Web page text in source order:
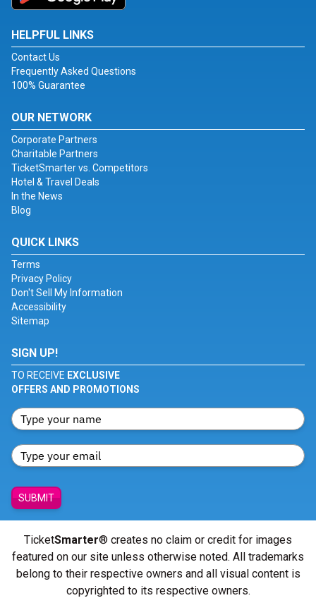
HELPFUL LINKS
Contact Us
Frequently Asked Questions
100% Guarantee
OUR NETWORK
Corporate Partners
Charitable Partners
TicketSmarter vs. Competitors
Hotel & Travel Deals
In the News
Blog
QUICK LINKS
Terms
Privacy Policy
Don't Sell My Information
Accessibility
Sitemap
SIGN UP!
TO RECEIVE EXCLUSIVE
OFFERS AND PROMOTIONS
SUBMIT
TicketSmarter® creates no claim or credit for images
featured on our site unless otherwise noted. All trademarks
belong to their respective owners and all visual content is
copyrighted to its respective owners.